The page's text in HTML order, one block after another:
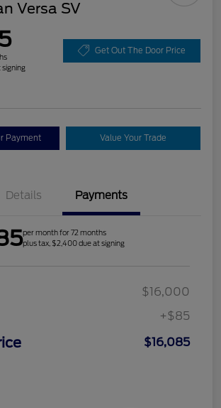
Versa SV
signing
Get Out The Door Price
Payment Value Your Trade
Details Payments
per month for 72 months
plus tax, $2,400 due at signing
$16,000
+$85
$16,085